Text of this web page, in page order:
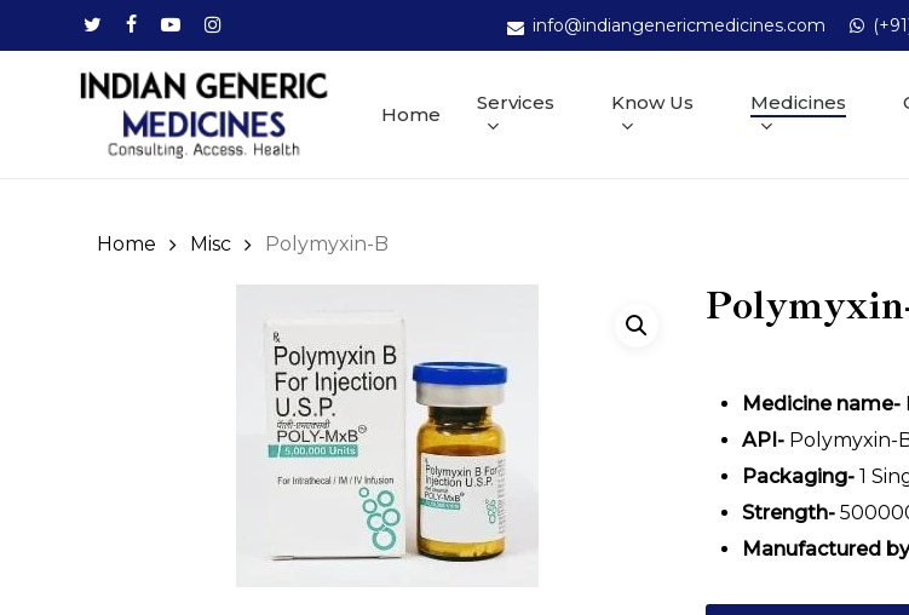
to
twitterfacebookyoutubeinstagram info@indiangenericmedicines.com
Home
Services Know Us Medicines
Home Misc Polymyxin-B
Medicine name-
API- Polymyxin-
Packaging- 1
Strength-
Manufactured